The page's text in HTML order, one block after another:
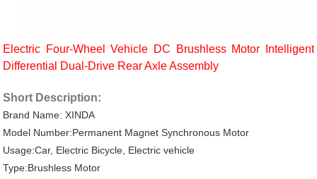
Electric Four-Wheel Vehicle DC Brushless Motor Intelligent
Differential Dual-Drive Rear Axle Assembly
Short Description:
Brand Name: XINDA
Model Number:Permanent Magnet Synchronous Motor
Usage:Car, Electric Bicycle, Electric vehicle
Type:Brushless Motor